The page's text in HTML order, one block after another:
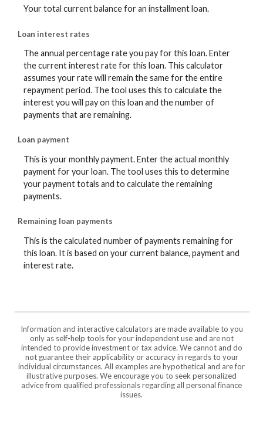
Your total current balance for an installment loan.
Loan interest rates
The annual percentage rate you pay for this loan. Enter
the current interest rate for this loan. This calculator
assumes your rate will remain the same for the entire
repayment period. The tool uses this to calculate the
interest you will pay on this loan and the number of
payments that are remaining.
Loan payment
This is your monthly payment. Enter the actual monthly
payment for your loan. The tool uses this to determine
your payment totals and to calculate the remaining
payments.
Remaining loan payments
This is the calculated number of payments remaining for
this loan. It is based on your current balance, payment and
interest rate.
Information and interactive calculators are made available to you
only as self-help tools for your independent use and are not
intended to provide investment or tax advice. We cannot and do
not guarantee their applicability or accuracy in regards to your
individual circumstances. All examples are hypothetical and are for
illustrative purposes. We encourage you to seek personalized
advice from qualified professionals regarding all personal finance
issues.